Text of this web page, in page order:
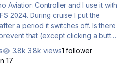
Aviation Controller and I use it with
2024. During cruise I put the
a period it switches off. Is there
that (except clicking a button
3.8k views1 follower
17